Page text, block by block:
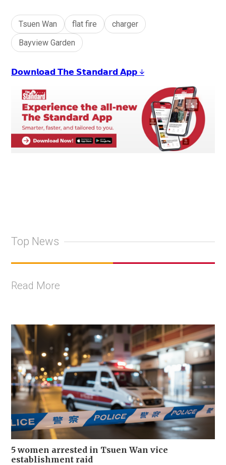
Tsuen Wan flat fire
charger
Bayview Garden
𝗗𝗼𝘄𝗻𝗹𝗼𝗮𝗱 𝗧𝗵𝗲 𝗦𝘁𝗮𝗻𝗱𝗮𝗿𝗱 𝗔𝗽𝗽 ↓
Top News
Read More
5 women arrested in Tsuen Wan vice
establishment raid